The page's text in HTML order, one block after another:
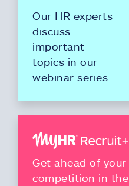
Our HR experts
discuss
important
topics in our
webinar series.
Get ahead of your
competition in the